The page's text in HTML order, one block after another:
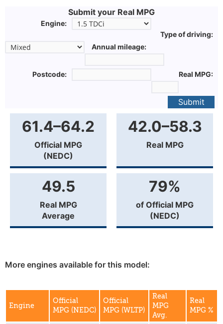
Submit your Real MPG
Engine:
Type of driving:
Annual mileage:
Postcode: Real MPG:
Submit
61.4–64.2
Official MPG
(NEDC)
42.0–58.3
Real MPG
49.5
Real MPG
Average
79%
of Official MPG
(NEDC)
More engines available for this model:
Engine
Official
MPG (NEDC)
Official
MPG (WLTP)
Real
MPG
Avg.
Real
MPG %